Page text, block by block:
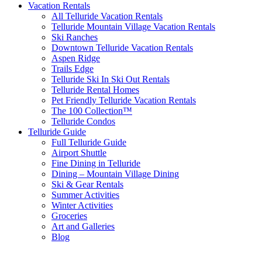
Vacation Rentals
All Telluride Vacation Rentals
Telluride Mountain Village Vacation Rentals
Ski Ranches
Downtown Telluride Vacation Rentals​
Aspen Ridge
Trails Edge
Telluride Ski In Ski Out Rentals
Telluride Rental Homes
Pet Friendly Telluride Vacation Rentals
The 100 Collection™​
Telluride Condos
Telluride Guide
Full Telluride Guide
Airport Shuttle
Fine Dining in Telluride
Dining – Mountain Village Dining
Ski & Gear Rentals
Summer Activities
Winter Activities
Groceries
Art and Galleries
Blog